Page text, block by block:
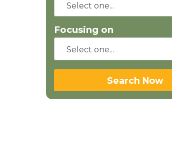
Focusing on
Search Now